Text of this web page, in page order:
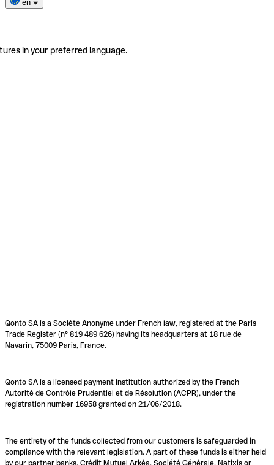
en
in your preferred language.
Qonto SA is a Société Anonyme under French law, registered at the Paris
Trade Register (n° 819 489 626) having its headquarters at 18 rue de
Navarin, 75009 Paris, France.
Qonto SA is a licensed payment institution authorized by the French
Autorité de Contrôle Prudentiel et de Résolution (ACPR), under the
registration number 16958 granted on 21/06/2018.
The entirety of the funds collected from our customers is safeguarded in
compliance with the relevant legislation. A part of these funds is either held
by our partner banks, Crédit Mutuel Arkéa, Société Générale, Natixis or